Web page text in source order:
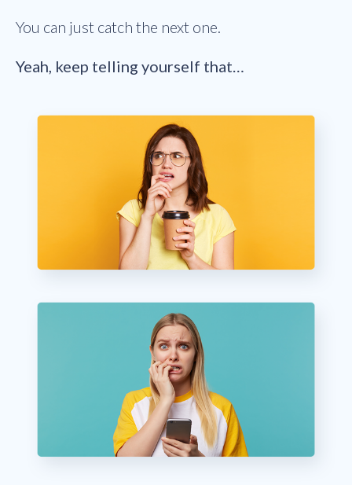
You can just catch the next one.
Yeah, keep telling yourself that…